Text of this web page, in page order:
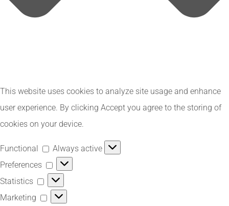
This website uses cookies to analyze site usage and enhance
user experience. By clicking Accept you agree to the storing of
cookies on your device.
Functional Functional
Always active
Preferences
Preferences
Statistics
Statistics
Marketing
Marketing